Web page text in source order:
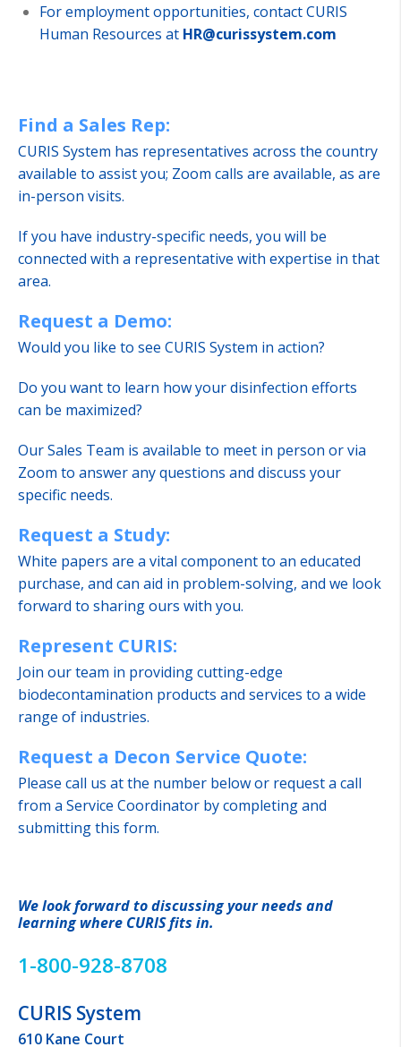
For employment opportunities, contact CURIS
Human Resources at HR@curissystem.com
Find a Sales Rep:
CURIS System has representatives across the country
available to assist you; Zoom calls are available, as are
in-person visits.
If you have industry-specific needs, you will be
connected with a representative with expertise in that
area.
Request a Demo:
Would you like to see CURIS System in action?
Do you want to learn how your disinfection efforts
can be maximized?
Our Sales Team is available to meet in person or via
Zoom to answer any questions and discuss your
specific needs.
Request a Study:
White papers are a vital component to an educated
purchase, and can aid in problem-solving, and we look
forward to sharing ours with you.
Represent CURIS:
Join our team in providing cutting-edge
biodecontamination products and services to a wide
range of industries.
Request a Decon Service Quote:
Please call us at the number below or request a call
from a Service Coordinator by completing and
submitting this form.
We look forward to discussing your needs and
learning where CURIS fits in.
1-800-928-8708
CURIS System
610 Kane Court